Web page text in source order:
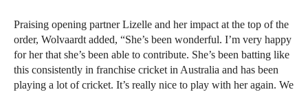
Praising opening partner Lizelle and her impact at the top of the
order, Wolvaardt added, “She’s been wonderful. I’m very happy
for her that she’s been able to contribute. She’s been batting like
this consistently in franchise cricket in Australia and has been
playing a lot of cricket. It’s really nice to play with her again. We